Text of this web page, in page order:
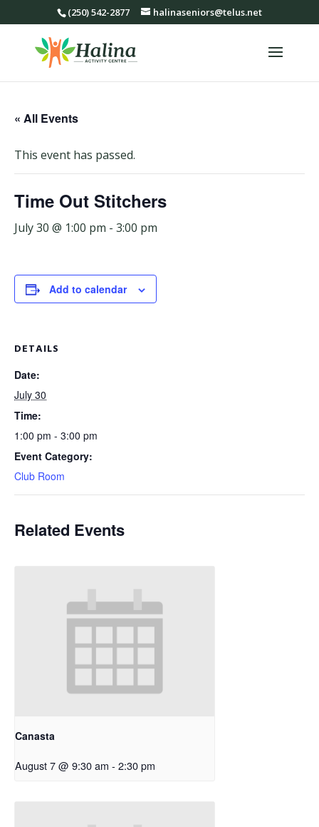
(250) 542-2877 halinaseniors@telus.net
« All Events
This event has passed.
Time Out Stitchers
July 30 @ 1:00 pm - 3:00 pm
Add to calendar
DETAILS
Date:
July 30
Time:
1:00 pm - 3:00 pm
Event Category:
Club Room
Related Events
Canasta
August 7 @ 9:30 am - 2:30 pm